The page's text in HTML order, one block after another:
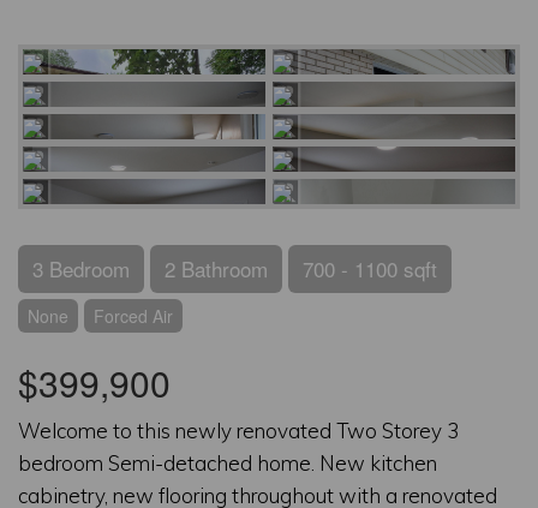
3 Bedroom 2 Bathroom 700 - 1100 sqft
None Forced Air
$399,900
Welcome to this newly renovated Two Storey 3
bedroom Semi-detached home. New kitchen
cabinetry, new flooring throughout with a renovated